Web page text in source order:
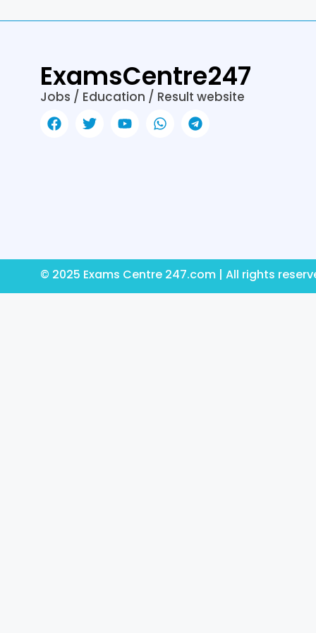
k
er
ExamsCentre247
Jobs / Education / Result website
© 2025 Exams Centre 247.com | All rights